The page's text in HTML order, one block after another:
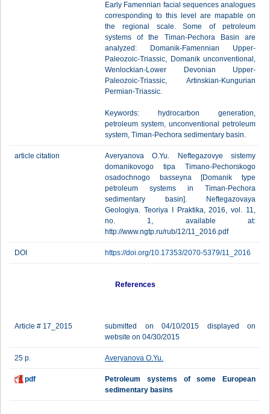
Early Famennian facial sequences analogues
corresponding to this level are mapable on
the regional scale. Some of petroleum
systems of the Timan-Pechora Basin are
analyzed: Domanik-Famennian Upper-
Paleozoic-Triassic, Domanik unconventional,
Wenlockian-Lower Devonian Upper-
Paleozoic-Triassic, Artinskian-Kungurian
Permian-Triassic.
Keywords: hydrocarbon generation,
petroleum system, unconventional petroleum
system, Timan-Pechora sedimentary basin.
article citation
Averyanova O.Yu. Neftegazovye sistemy
domanikovogo tipa Timano-Pechorskogo
osadochnogo basseyna [Domanik type
petroleum systems in Timan-Pechora
sedimentary basin]. Neftegazovaya
Geologiya. Teoriya I Praktika, 2016, vol. 11,
no. 1, available at:
http://www.ngtp.ru/rub/12/11_2016.pdf
DOI https://doi.org/10.17353/2070-5379/11_2016
References
Article # 17_2015
submitted on 04/10/2015 displayed on
website on 04/30/2015
25 p. Averyanova O.Yu.
pdf
Petroleum systems of some European
sedimentary basins